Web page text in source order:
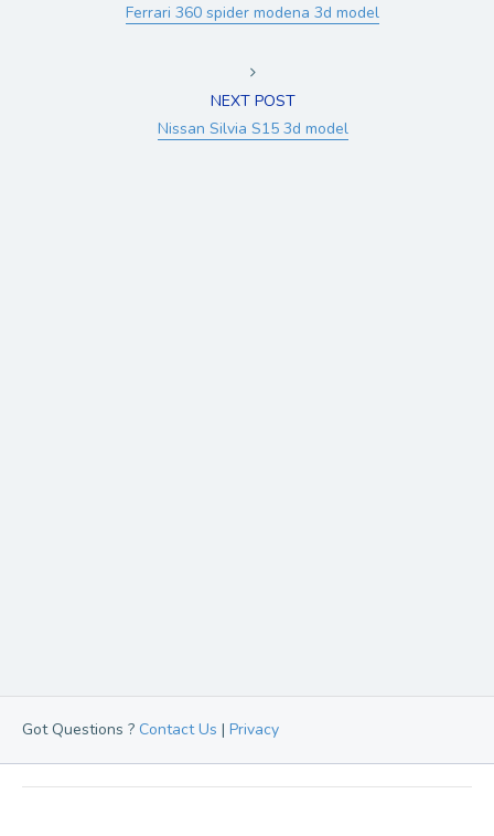
Ferrari 360 spider modena 3d model
NEXT POST
Nissan Silvia S15 3d model
Got Questions ? Contact Us | Privacy